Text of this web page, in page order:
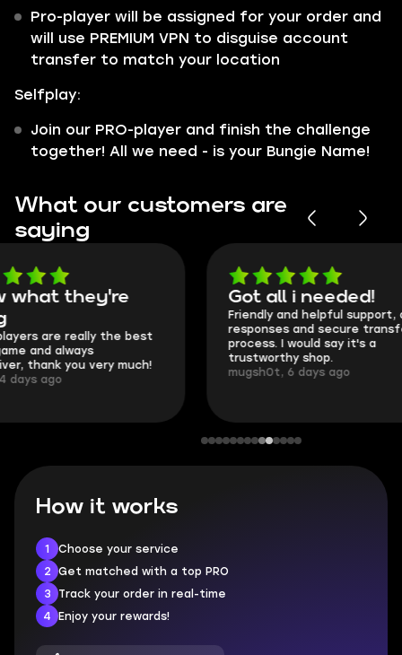
Pro-player will be assigned for your order and
will use PREMIUM VPN to disguise account
transfer to match your location
Selfplay:
Join our PRO-player and finish the challenge
together! All we need - is your Bungie Name!
What our customers are
saying
Got all i needed!
Friendly and helpful support, quick
responses and secure transfer
process. I would say it's a
trustworthy shop.
mugsh0t, 6 days ago
They're
This is my
Skycoach and
everything
communication
login.
How it works
1
Choose your service
2
Get matched with a top PRO
3
Track your order in real-time
4
Enjoy your rewards!